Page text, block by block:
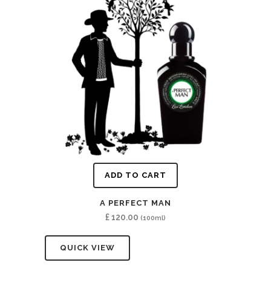
ADD TO CART
A PERFECT MAN
£120.00 (100ml)
QUICK VIEW